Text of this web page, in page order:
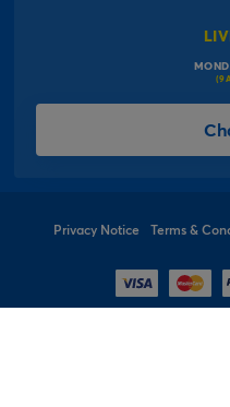
*Offer Terms &
Macmillan Cancer
Card Factory
Product Recall
Sitemap
Privacy Notice Terms &